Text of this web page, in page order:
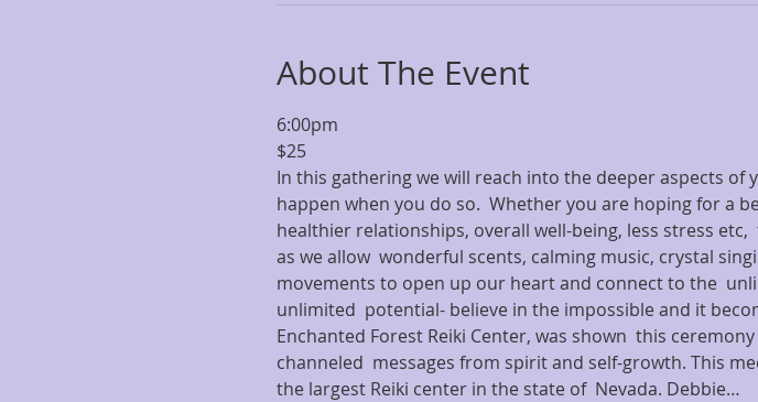
About The Event
6:00pm
$25
In this gathering we will reach into the deeper aspects
happen when you do so.  Whether you are hoping for a
healthier relationships, overall well-being, less stress etc,
as we allow  wonderful scents, calming music, crystal
movements to open up our heart and connect to the
unlimited  potential- believe in the impossible and it
Enchanted Forest Reiki Center, was shown  this
channeled  messages from spirit and self-growth. This
the largest Reiki center in the state of  Nevada. Debbie…